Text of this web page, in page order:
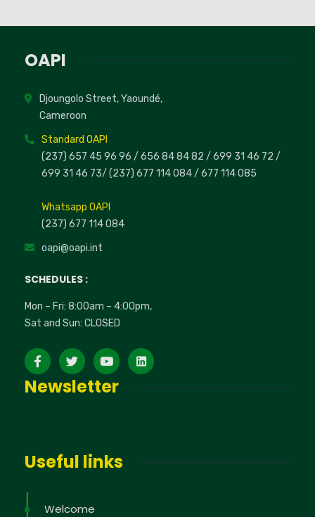
OAPI
Djoungolo Street, Yaoundé,
Cameroon
Standard OAPI
(237) 657 45 96 96 / 656 84 84 82 / 699 31 46 72 /
699 31 46 73/ (237) 677 114 084 / 677 114 085
Whatsapp OAPI
(237) 677 114 084
oapi@oapi.int
SCHEDULES :
Mon – Fri: 8:00am – 4:00pm,
Sat and Sun: CLOSED
Newsletter
Useful links
Welcome